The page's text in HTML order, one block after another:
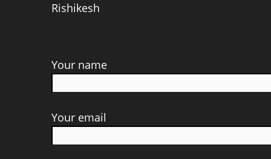
Rishikesh
Your name
Your email